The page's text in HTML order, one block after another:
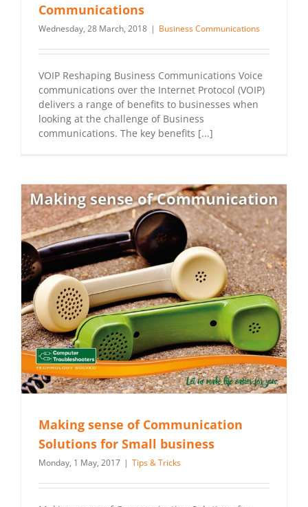
Communications
Wednesday, 28 March, 2018 | Business Communications
VOIP Reshaping Business Communications Voice
communications over the Internet Protocol (VOIP)
delivers a range of benefits to businesses when
looking at the challenge of Business
communications. The key benefits [...]
Making sense of Communication
Solutions for Small business
Monday, 1 May, 2017 | Tips & Tricks